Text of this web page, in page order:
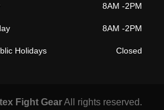
8AM -2PM
8AM -2PM
Holidays Closed
Fight GearAll rights reserved.